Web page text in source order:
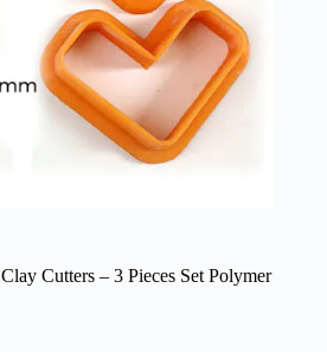
Cutters – 3 Pieces Set Polymer